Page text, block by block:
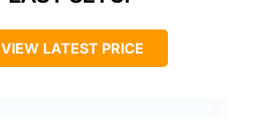
VIEW LATEST PRICE